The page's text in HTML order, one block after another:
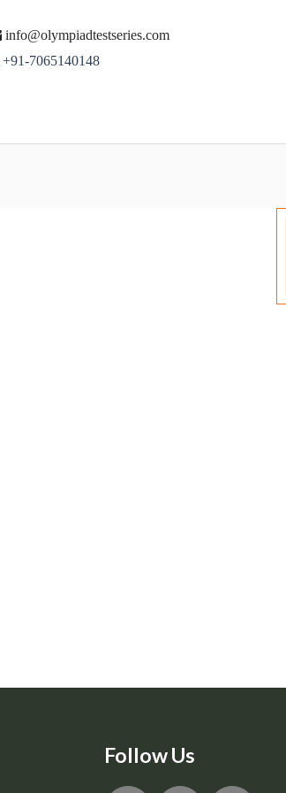
info@olympiadtestseries.com
+91-7065140148
Follow Us